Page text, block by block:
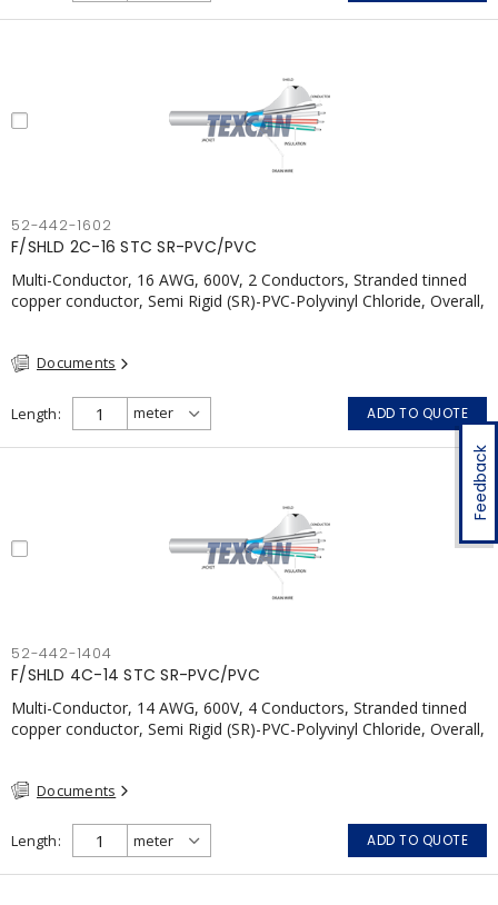
Feedback
52-442-1602
F/SHLD 2C-16 STC SR-PVC/PVC
Multi-Conductor, 16 AWG, 600V, 2 Conductors, Stranded tinned
copper conductor, Semi Rigid (SR)-PVC-Polyvinyl Chloride, Overall,
Documents
Length ADD TO QUOTE
52-442-1404
F/SHLD 4C-14 STC SR-PVC/PVC
Multi-Conductor, 14 AWG, 600V, 4 Conductors, Stranded tinned
copper conductor, Semi Rigid (SR)-PVC-Polyvinyl Chloride, Overall,
Documents
Length ADD TO QUOTE